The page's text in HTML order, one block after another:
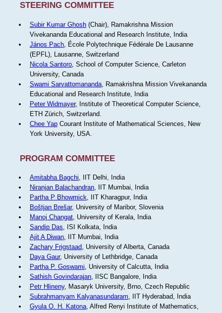
STEERING COMMITTEE
Subir Kumar Ghosh(Chair), Ramakrishna Mission
Vivekananda Educational and Research Institute, India
János Pach, École Polytechnique Fédérale De Lausanne
(EPFL), Lausanne, Switzerland
Nicola Santoro, School of Computer Science, Carleton
University, Canada
Swami Sarvattomananda, Ramakrishna Mission Vivekananda
Educational and Research Institute, India
Peter Widmayer, Institute of Theoretical Computer Science,
ETH Zürich, Switzerland.
Chee YapCourant Institute of Mathematical Sciences, New
York University, USA.
PROGRAM COMMITTEE
Amitabha Bagchi, IIT Delhi, India
Niranjan Balachandran, IIT Mumbai, India
Partha P Bhowmick, IIT Kharagpur, India
Boštjan Brešar, University of Maribor, Slovenia
Manoj Changat, University of Kerala, India
Sandip Das, ISI Kolkata, India
Ajit A Diwan, IIT Mumbai, India
Zachary Frigstaad, University of Alberta, Canada
Daya Gaur, University of Lethbridge, Canada
Partha P. Goswami, University of Calcutta, India
Sathish Govindarajan, IISC Bangalore, India
Petr Hlineny, Masaryk University, Brno, Czech Republic
Subrahmanyam Kalyanasundaram, IIT Hyderabad, India
Gyula O. H. Katona, Alfred Renyi Institute of Mathematics,